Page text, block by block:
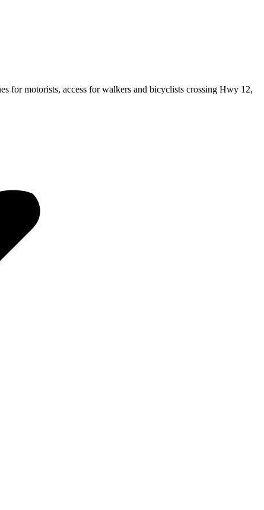
for motorists, access for walkers and bicyclists crossing Hwy 12,